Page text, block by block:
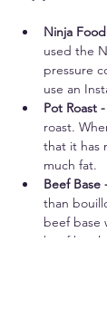
Ninja
used the
pressure
use an
Pot Roast -
roast.
that it has
much fat.
Beef Base
than
beef base
beef broth